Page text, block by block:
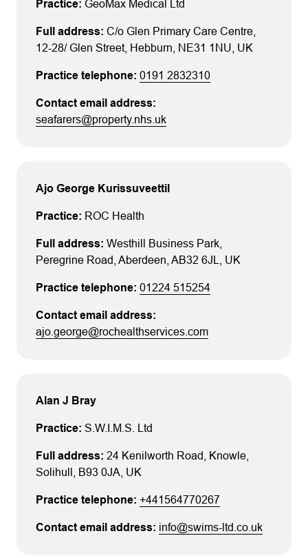
GeoMax Medical Ltd
C/o Glen Primary Care Centre
12-28/ Glen Street, Hebburn , NE31 1NU , UK
0191 2832310
seafarers@property.nhs.uk
Ajo George Kurissuveettil
ROC Health
Westhill Business Park
Peregrine Road , Aberdeen , AB32 6JL , UK
01224 515254
ajo.george@rochealthservices.com
Alan J Bray
S.W.I.M.S. Ltd
24 Kenilworth Road , Knowle
Solihull
, B93 0JA , UK
+441564770267
info@swims-ltd.co.uk